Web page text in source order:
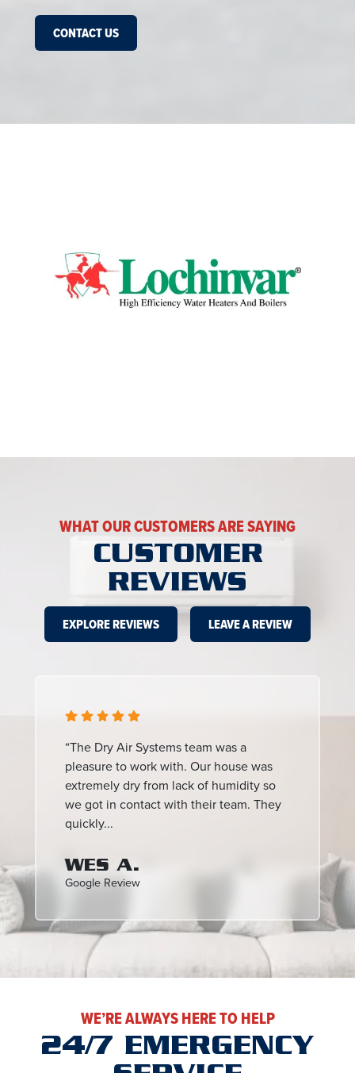
CONTACT US
WHAT OUR CUSTOMERS ARE SAYING
CUSTOMER
REVIEWS
EXPLORE REVIEWS LEAVE A REVIEW
“The Dry Air Systems team was a
pleasure to work with. Our house was
extremely dry from lack of humidity so
we got in contact with their team. They
quickly...
WES A.
Google Review
WE’RE ALWAYS HERE TO HELP
24/7 EMERGENCY